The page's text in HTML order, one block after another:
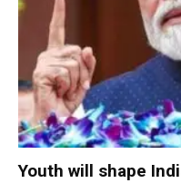
Youth will shape